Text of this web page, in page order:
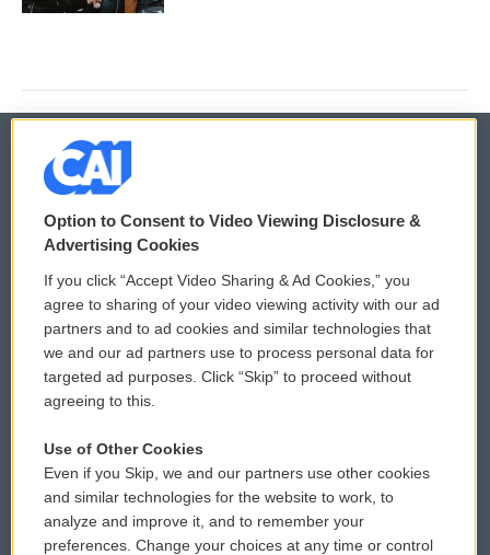
© 2026
Privacy and Terms
Comments Policy
Donor Privacy Policy
Contact Us
Reports and Filings
Employment
WCAI eNews Sign Up
Submit a PSA
Vehicle Donation
Public File Assistance
FCC Public Files
Option to Consent to Video Viewing Disclosure &
Advertising Cookies
If you click “Accept Video Sharing & Ad Cookies,” you
agree to sharing of your video viewing activity with our ad
partners and to ad cookies and similar technologies that
we and our ad partners use to process personal data for
targeted ad purposes. Click “Skip” to proceed without
agreeing to this.
Use of Other Cookies
Even if you Skip, we and our partners use other cookies
and similar technologies for the website to work, to
analyze and improve it, and to remember your
preferences. Change your choices at any time or control